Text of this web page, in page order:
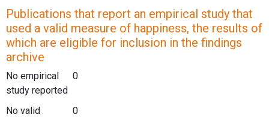
Publications that report an empirical study that
used a valid measure of happiness, the results of
which are eligible for inclusion in the findings
archive
No empirical
study reported
0
No valid
0